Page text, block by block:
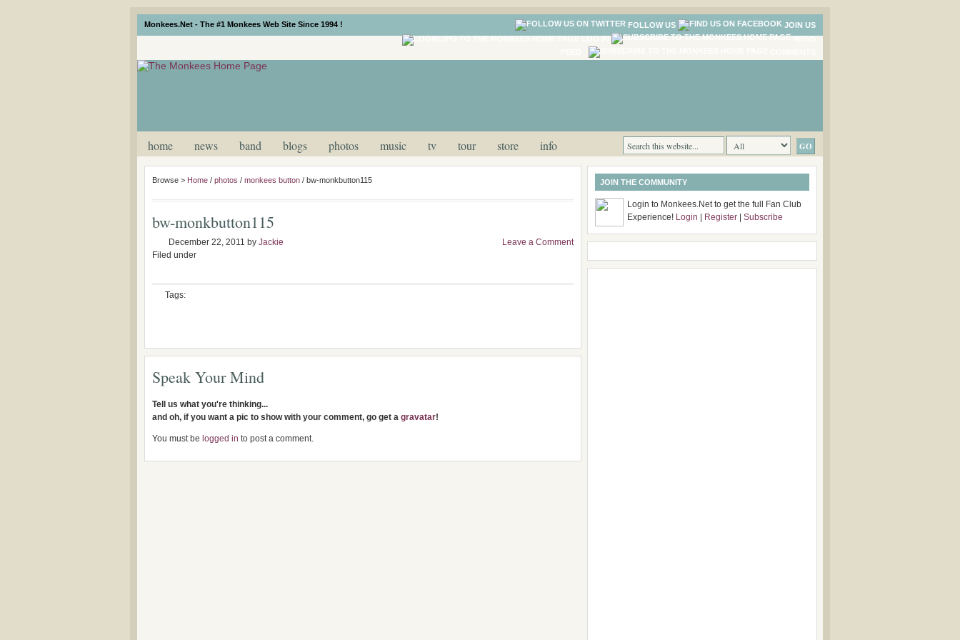
Monkees.Net - The #1 Monkees Web Site Since 1994 ! FOLLOW US
JOIN US
home news band blogs photos music tv tour store info
Browse > Home / photos / monkees button / bw-monkbutton115
bw-monkbutton115
December 22, 2011 by Jackie
Filed under
Leave a Comment
Tags:
Speak Your Mind
Tell us what you're thinking...
and oh, if you want a pic to show with your comment, go get a gravatar!
You must be logged in to post a comment.
JOIN THE COMMUNITY
Login to Monkees.Net to get the full Fan Club
Experience! Login Register Subscribe